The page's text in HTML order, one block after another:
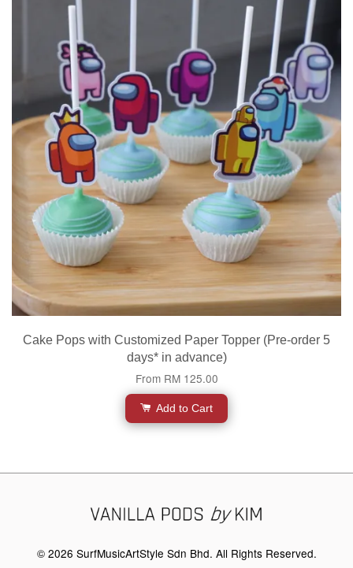
Cake Pops with Customized Paper Topper (Pre-order 5
days* in advance)
From RM 125.00
Add to Cart
© 2026 SurfMusicArtStyle Sdn Bhd. All Rights Reserved.